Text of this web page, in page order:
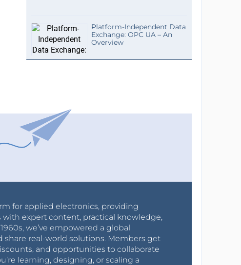
Platform-Independent Data
Exchange: OPC UA – An
Overview
for applied electronics, providing
with expert content, practical knowledge,
we’ve empowered a global
real-world solutions. Members get
and opportunities to collaborate
learning, designing, or scaling a